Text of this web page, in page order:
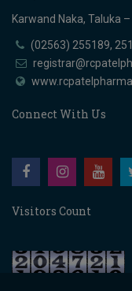
Karwand Naka, Taluka
(02563) 255189,
Connect With Us
Visitors Count